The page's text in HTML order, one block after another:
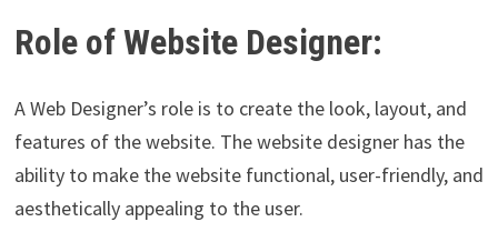
Role of Website Designer:
A Web Designer’s role is to create the look, layout, and
features of the website. The website designer has the
ability to make the website functional, user-friendly, and
aesthetically appealing to the user.